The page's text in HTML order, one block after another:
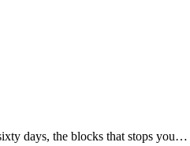
days, the blocks that stops you…